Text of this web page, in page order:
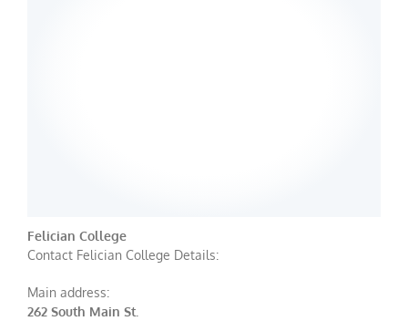
Felician College
Contact Felician College Details:
Main address:
262 South Main St.